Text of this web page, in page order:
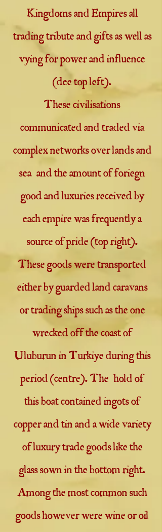
Kingdoms and Empires all
trading tribute and gifts as well as
vying for power and influence
(dee top left).
These civilisations
communicated and traded via
complex networks over lands and
sea and the amount of foriegn
good and luxuries received by
each empire was frequently a
source of pride (top right).
These goods were transported
either by guarded land caravans
or trading ships such as the one
wrecked off the coast of
Uluburun in Turkiye during this
period (centre). The hold of
this boat contained ingots of
copper and tin and a wide variety
of luxury trade goods like the
glass sown in the bottom right.
Among the most common such
goods however were wine or oil